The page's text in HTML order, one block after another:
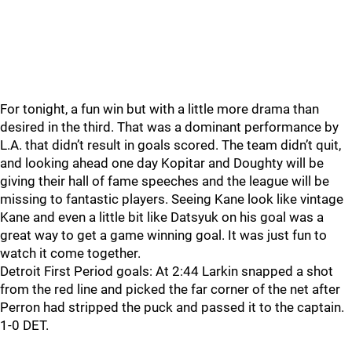
For tonight, a fun win but with a little more drama than
desired in the third. That was a dominant performance by
L.A. that didn’t result in goals scored. The team didn’t quit,
and looking ahead one day Kopitar and Doughty will be
giving their hall of fame speeches and the league will be
missing to fantastic players. Seeing Kane look like vintage
Kane and even a little bit like Datsyuk on his goal was a
great way to get a game winning goal. It was just fun to
watch it come together.
Detroit First Period goals: At 2:44 Larkin snapped a shot
from the red line and picked the far corner of the net after
Perron had stripped the puck and passed it to the captain.
1-0 DET.